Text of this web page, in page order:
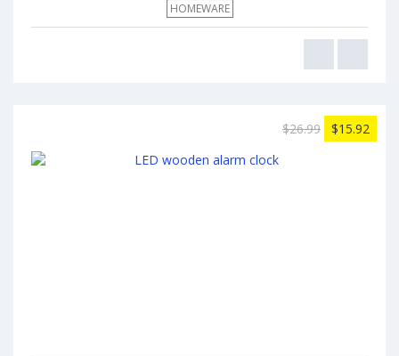
HOMEWARE
$26.99 $15.92